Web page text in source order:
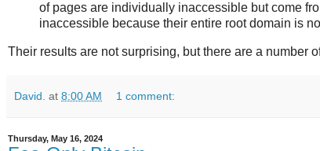
of pages are individually inaccessible but come
inaccessible because their entire root domain is
Their results are not surprising, but there are a number
David. at 8:00 AM 1 comment:
Thursday, May 16, 2024